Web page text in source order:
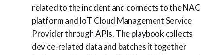
related to the incident and connects to the NAC
platform and IoT Cloud Management Service
Provider through APIs. The playbook collects
device-related data and batches it together